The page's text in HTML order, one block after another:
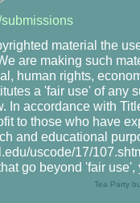
material the
are making such
human rights,
a 'fair use' of any
In accordance with
to those who have
and educational
uscode/17/
go beyond 'fair
Tea Party